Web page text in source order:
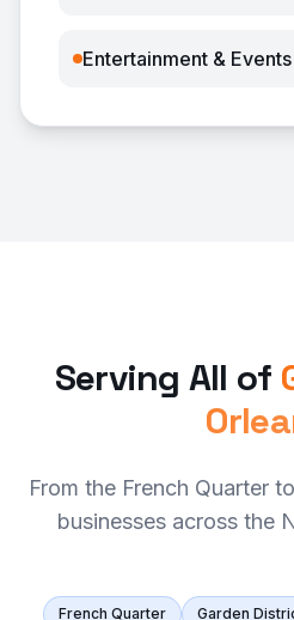
Entertainment & Events
Serving All of
From the French Quarter
businesses across the
French Quarter Garden